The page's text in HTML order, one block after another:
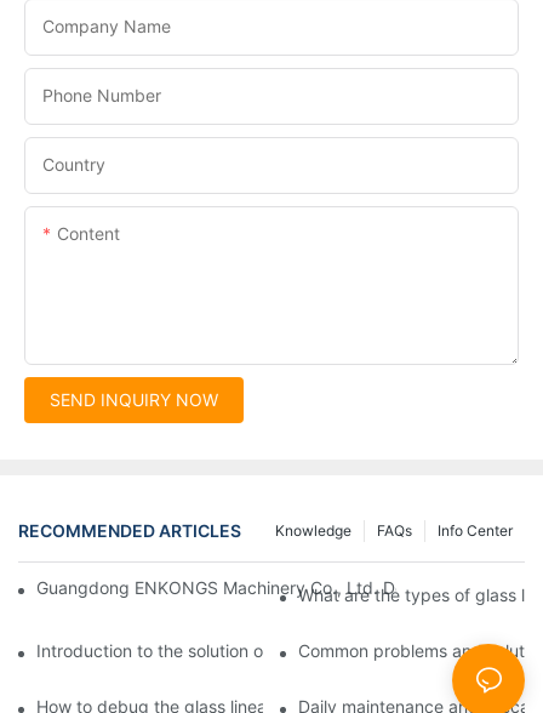
Company Name
Phone Number
Country
Content
SEND INQUIRY NOW
RECOMMENDED ARTICLES Info Center
FAQs
Knowledge
Guangdong ENKONGS Machinery Co., Ltd. Debuts at Iran
What are the types of glass
Introduction to the solution of double edge grinding machine
Common problems and
How to debug the glass linear edge grinderDaily maintenance and